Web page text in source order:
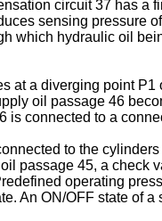
circuit 37 has a
sensing pressure
which hydraulic oil
at a diverging point
oil passage 46
is connected to a
to the
passage 45, a
operating
An ON/OFF state of